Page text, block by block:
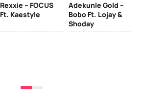
Rexxie – FOCUS
Ft. Kaestyle
Adekunle Gold –
Bobo Ft. Lojay &
Shoday